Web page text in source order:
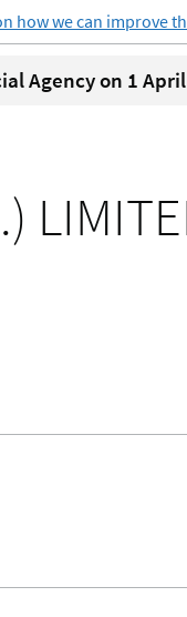
how we can improve
Agency on 1